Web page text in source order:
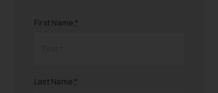
First Name *
Last Name*